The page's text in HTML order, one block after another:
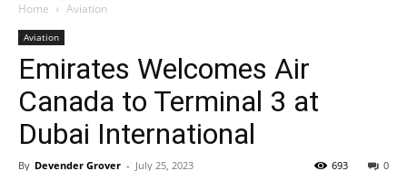
Home Aviation
Aviation
Emirates Welcomes Air
Canada to Terminal 3 at
Dubai International
By Devender Grover - July 25, 2023 0
693